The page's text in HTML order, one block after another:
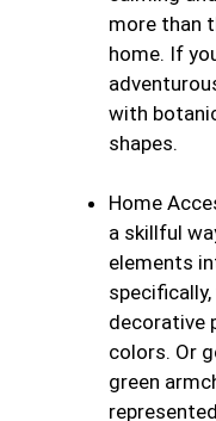
more than
home. If
with
shapes.
Home
a skillful
elements
decorative
colors. Or
green